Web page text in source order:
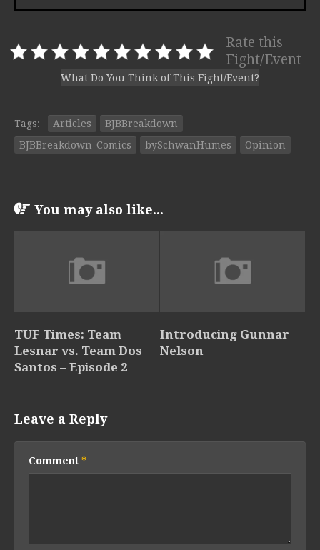
Rate this
Fight/Event
What Do You Think of This Fight/Event?
Tags: Articles
BJBBreakdown
BJBBreakdown-Comics
bySchwanHumes Opinion
You may also like...
TUF Times: Team
Lesnar vs. Team Dos
Santos – Episode 2
Introducing Gunnar
Nelson
Leave a Reply
Comment *